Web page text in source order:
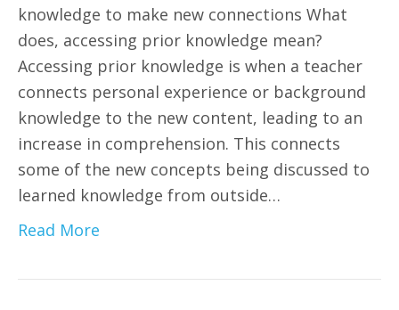
knowledge to make new connections What
does, accessing prior knowledge mean?
Accessing prior knowledge is when a teacher
connects personal experience or background
knowledge to the new content, leading to an
increase in comprehension. This connects
some of the new concepts being discussed to
learned knowledge from outside…
Read More